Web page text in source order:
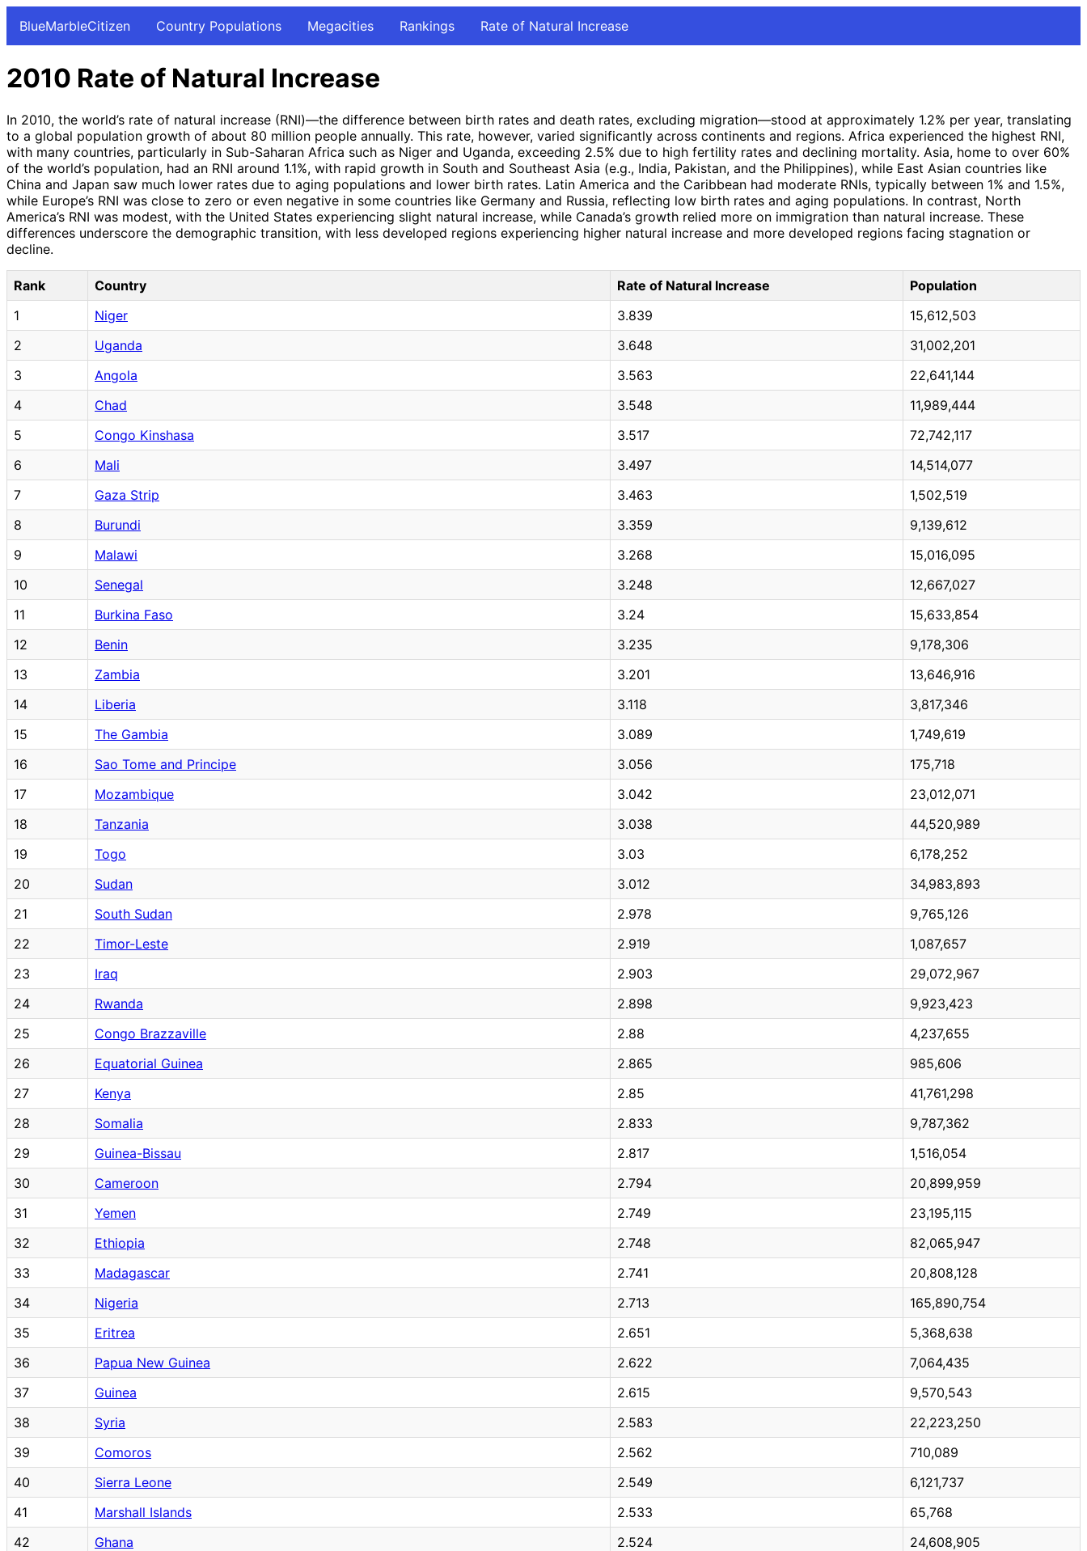
BlueMarbleCitizen Country Populations Megacities Rankings Rate of Natural Increase
2010 Rate of Natural Increase
In 2010, the world’s rate of natural increase (RNI)—the difference between birth rates and death rates, excluding migration—stood at approximately 1.2% per year, translating
to a global population growth of about 80 million people annually. This rate, however, varied significantly across continents and regions. Africa experienced the highest RNI,
with many countries, particularly in Sub-Saharan Africa such as Niger and Uganda, exceeding 2.5% due to high fertility rates and declining mortality. Asia, home to over 60%
of the world’s population, had an RNI around 1.1%, with rapid growth in South and Southeast Asia (e.g., India, Pakistan, and the Philippines), while East Asian countries like
China and Japan saw much lower rates due to aging populations and lower birth rates. Latin America and the Caribbean had moderate RNIs, typically between 1% and 1.5%,
while Europe’s RNI was close to zero or even negative in some countries like Germany and Russia, reflecting low birth rates and aging populations. In contrast, North
America’s RNI was modest, with the United States experiencing slight natural increase, while Canada’s growth relied more on immigration than natural increase. These
differences underscore the demographic transition, with less developed regions experiencing higher natural increase and more developed regions facing stagnation or
decline.
Rank Country Rate of Natural Increase
Population
1
Niger 3.839
15,612,503
2
Uganda 3.648
31,002,201
3
Angola 3.563
22,641,144
4
Chad 3.548
11,989,444
5
Congo Kinshasa 3.517
72,742,117
6
Mali 3.497
14,514,077
7
Gaza Strip 3.463
1,502,519
8
Burundi 3.359
9,139,612
9
Malawi 3.268
15,016,095
10
Senegal 3.248
12,667,027
11
Burkina Faso 3.24
15,633,854
12
Benin 3.235
9,178,306
13
Zambia 3.201
13,646,916
14
Liberia 3.118
3,817,346
15
The Gambia 3.089
1,749,619
16
Sao Tome and Principe 3.056
175,718
17
Mozambique 3.042
23,012,071
18
Tanzania 3.038
44,520,989
19
Togo 3.03
6,178,252
20
Sudan 3.012
34,983,893
21
South Sudan 2.978
9,765,126
22
Timor-Leste 2.919
1,087,657
23
Iraq 2.903
29,072,967
24
Rwanda 2.898
9,923,423
25
Congo Brazzaville 2.88
4,237,655
26
Equatorial Guinea 2.865
985,606
27
Kenya 2.85
41,761,298
28
Somalia 2.833
9,787,362
29
Guinea-Bissau 2.817
1,516,054
30
Cameroon 2.794
20,899,959
31
Yemen 2.749
23,195,115
32
Ethiopia 2.748
82,065,947
33
Madagascar 2.741
20,808,128
34
Nigeria 2.713
165,890,754
35
Eritrea 2.651
5,368,638
36
Papua New Guinea 2.622
7,064,435
37
Guinea 2.615
9,570,543
38
Syria 2.583
22,223,250
39
Comoros 2.562
710,089
40
Sierra Leone 2.549
6,121,737
41
Marshall Islands 2.533
65,768
42
Ghana 2.524
24,608,905